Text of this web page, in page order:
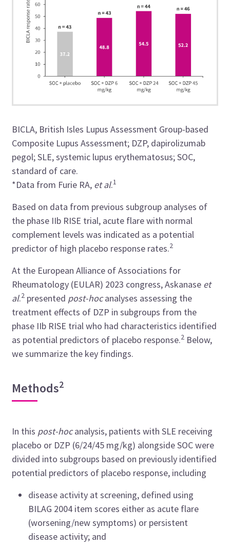
BICLA, British Isles Lupus Assessment Group-based
Composite Lupus Assessment; DZP, dapirolizumab
pegol; SLE, systemic lupus erythematosus; SOC,
standard of care.
*Data from Furie RA, et al.1
Based on data from previous subgroup analyses of
the phase IIb RISE trial, acute flare with normal
complement levels was indicated as a potential
predictor of high placebo response rates.2
At the European Alliance of Associations for
Rheumatology (EULAR) 2023 congress, Askanase et
al.2 presented post-hocanalyses assessing the
treatment effects of DZP in subgroups from the
phase IIb RISE trial who had characteristics identified
as potential predictors of placebo response.2 Below,
we summarize the key findings.
Methods2
In this post-hocanalysis, patients with SLE receiving
placebo or DZP (6/24/45 mg/kg) alongside SOC were
divided into subgroups based on previously identified
potential predictors of placebo response, including
disease activity at screening, defined using
BILAG 2004 item scores either as acute flare
(worsening/new symptoms) or persistent
disease activity; and